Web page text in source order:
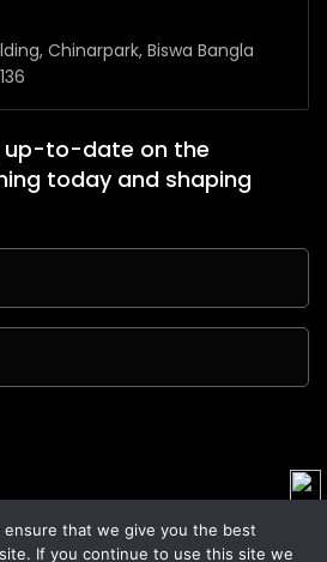
Chinarpark, Biswa Bangla
up-to-date on the
today and shaping
Business Application and
ensure that we give you the best
If you continue to use this site we